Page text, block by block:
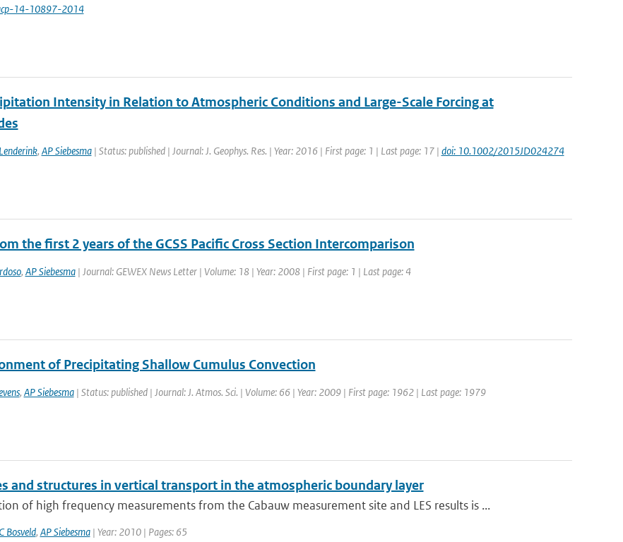
14-10897-2014
Intensity in Relation to Atmospheric Conditions and Large-Scale Forcing at
, AP Siebesma| Status: published | Journal: J. Geophys. Res. | Year: 2016 | First page: 1 | Last page: 17 | doi: 10.1002/2015JD024274
the first 2 years of the GCSS Pacific Cross Section Intercomparison
, AP Siebesma| Journal: GEWEX News Letter | Volume: 18 | Year: 2008 | First page: 1 | Last page: 4
of Precipitating Shallow Cumulus Convection
, AP Siebesma| Status: published | Journal: J. Atmos. Sci. | Volume: 66 | Year: 2009 | First page: 1962 | Last page: 1979
and structures in vertical transport in the atmospheric boundary layer
of high frequency measurements from the Cabauw measurement site and LES results is ...
Bosveld, AP Siebesma| Year: 2010 | Pages: 65